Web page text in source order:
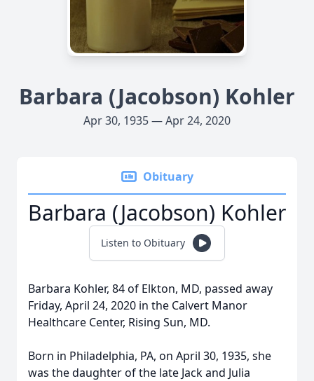
Barbara (Jacobson) Kohler
Apr 30, 1935 — Apr 24, 2020
Obituary
Barbara (Jacobson) Kohler
Listen to Obituary
Barbara Kohler, 84 of Elkton, MD, passed away
Friday, April 24, 2020 in the Calvert Manor
Healthcare Center, Rising Sun, MD.
Born in Philadelphia, PA, on April 30, 1935, she
was the daughter of the late Jack and Julia